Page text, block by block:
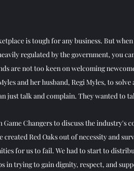
is tough for any business. But
regulated by the government, you
are not too keen on welcoming
and her husband, Regi Myles, to
just talk and complain. They wanted to
Changers to discuss the industry's
Red Oaks out of necessity and
for us to fail. We had to start to
in trying to gain dignity, respect, and